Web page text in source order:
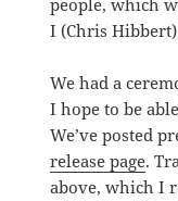
people, which
I (Chris
We had a
I hope to be
We’ve posted
release page.
above, which I